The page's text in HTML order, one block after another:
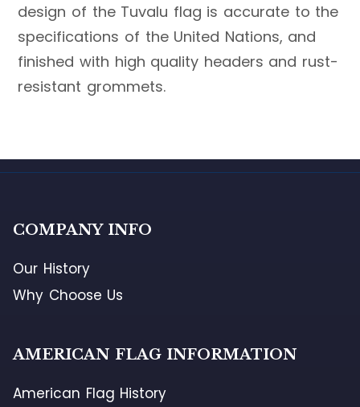
design of the Tuvalu flag is accurate to the
specifications of the United Nations, and
finished with high quality headers and rust-
resistant grommets.
COMPANY INFO
Our History
Why Choose Us
AMERICAN FLAG INFORMATION
American Flag History